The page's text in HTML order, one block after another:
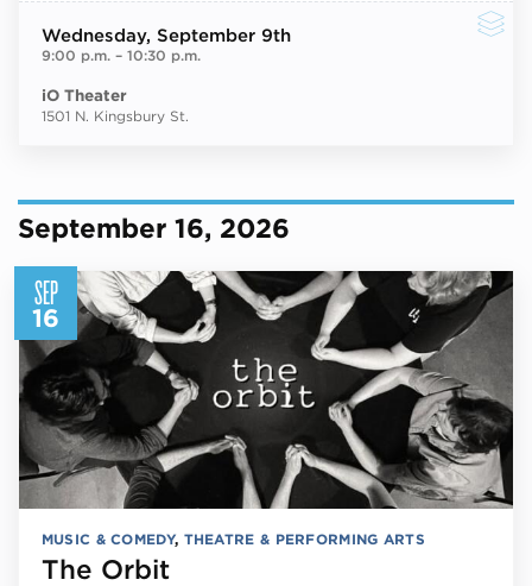
Wednesday, September 9th
9:00 p.m.– 10:30 p.m.
iO Theater
1501 N. Kingsbury St.
September 16, 2026
SEP
16
MUSIC & COMEDY, THEATRE & PERFORMING ARTS
The Orbit